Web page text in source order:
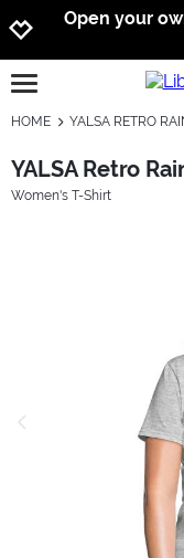
Open your
open burgermenu
HOME YALSA RETRO
YALSA Retro
Women's T-Shirt